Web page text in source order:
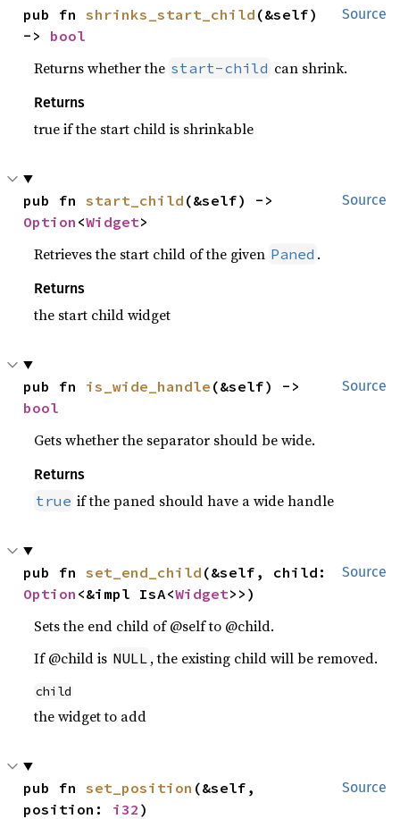
Source
pub fn shrinks_start_child (&self)
-> bool
Returns whether the start-child can shrink.
Returns
true if the start child is shrinkable
Source
pub fn start_child
Option <Widget>
Retrieves the start child of the given Paned .
Returns
the start child widget
Source
pub fn is_wide_handle
bool
Gets whether the separator should be wide.
Returns
true if the paned should have a wide handle
Source
pub fn set_end_child
Option <&impl IsA<Widget>>)
Sets the end child of @self to @child.
If @child is NULL , the existing child will be removed.
child
the widget to add
Source
pub fn set_position (&self,
position: i32 )